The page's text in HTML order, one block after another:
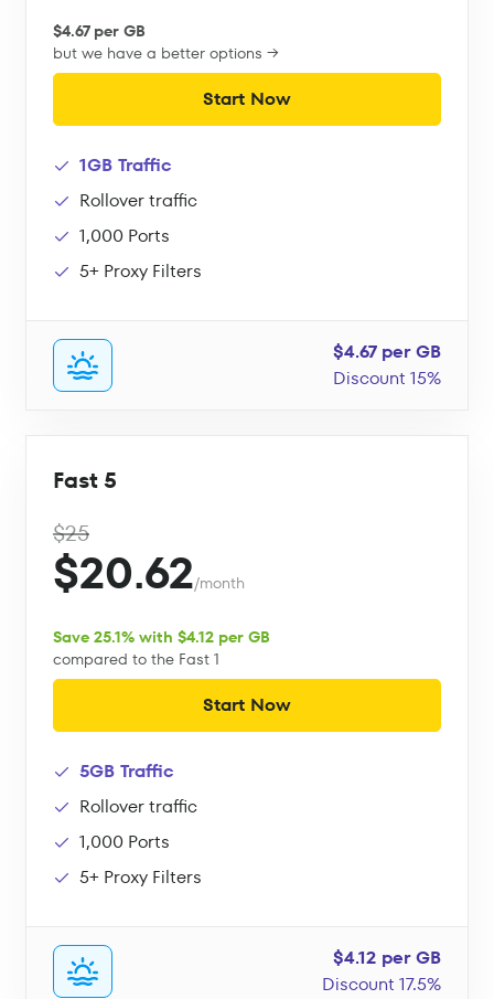
$4.67 per GB
but we have a better options →
Start Now
1GB Traffic
Rollover traffic
1,000 Ports
5+ Proxy Filters
$4.67 per GB
Discount 15%
Fast 5
$25
$20.62/month
Save 25.1% with $4.12 per GB
compared to the Fast 1
Start Now
5GB Traffic
Rollover traffic
1,000 Ports
5+ Proxy Filters
$4.12 per GB
Discount 17.5%